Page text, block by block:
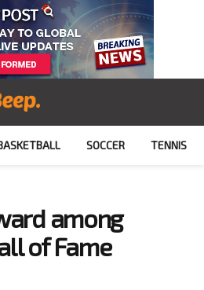
SOCCER TENNIS
among
of Fame